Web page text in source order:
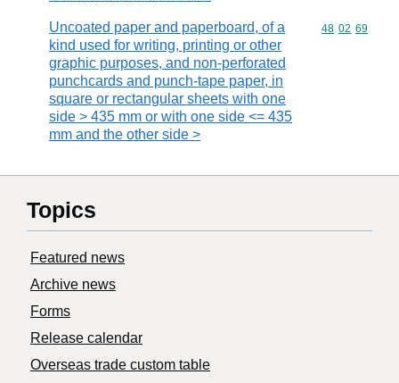
Uncoated paper and paperboard, of a
kind used for writing, printing or other
graphic purposes, and non-perforated
punchcards and punch-tape paper, in
square or rectangular sheets with one
side > 435 mm or with one side <= 435
mm and the other side >
Commodity
48 02 69
Topics
Featured news
Archive news
Forms
Release calendar
Overseas trade custom table